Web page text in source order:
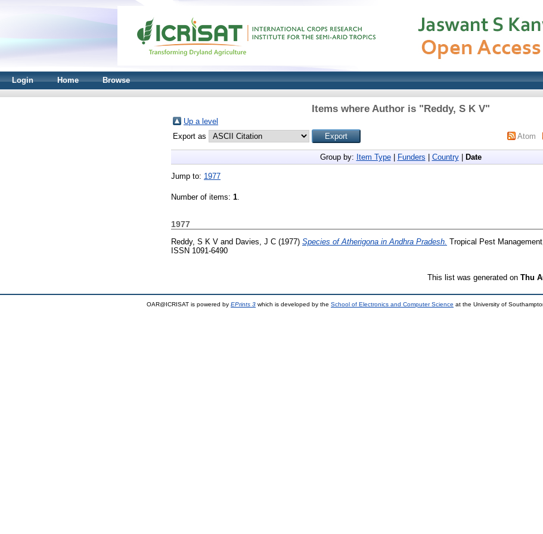
Login Home Browse
Items where Author is "Reddy, S K V"
Up a level
Export as
Atom
Group by: Item Type| Funders Country| Date
Jump to: 1977
Number of items: 1.
1977
Reddy, S K V and Davies, J C (1977) Species of Atherigona in Andhra Pradesh. Tropical Pest
ISSN 1091-6490
This list was generated on Thu
OAR@ICRISAT is powered by EPrints 3 which is developed by the School of Electronics and Computer Science at the University of